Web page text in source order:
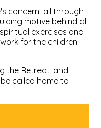
concern, all through
motive behind all
exercises and
for the children
the Retreat, and
called home to